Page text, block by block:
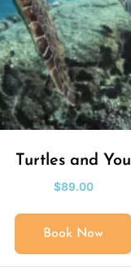
Turtles and You
$89.00
Book Now